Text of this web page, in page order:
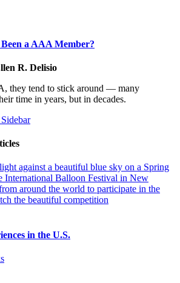
a AAA Member?
R. Delisio
they tend to stick around — many
time in years, but in decades.
in the U.S.